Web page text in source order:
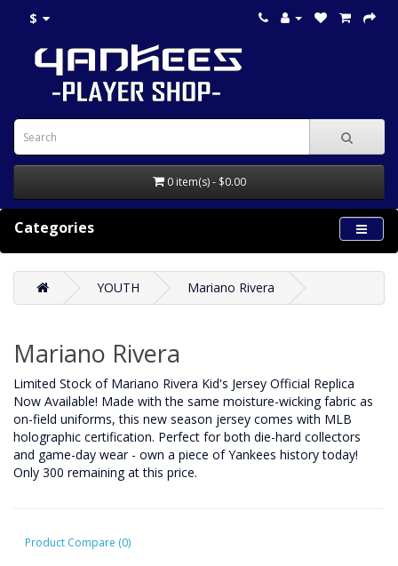
$
0 item(s) - $0.00
Categories
YOUTH Mariano Rivera
Mariano Rivera
Limited Stock of Mariano Rivera Kid's Jersey Official Replica
Now Available! Made with the same moisture-wicking fabric as
on-field uniforms, this new season jersey comes with MLB
holographic certification. Perfect for both die-hard collectors
and game-day wear - own a piece of Yankees history today!
Only 300 remaining at this price.
Product Compare (0)